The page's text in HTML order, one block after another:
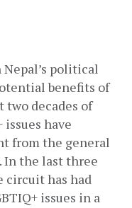
Nepal’s political
benefits of
decades of
have
from the general
In the last three
circuit has had
issues in a